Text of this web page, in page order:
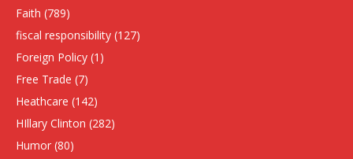
Faith (789)
fiscal responsibility (127)
Foreign Policy (1)
Free Trade (7)
Heathcare (142)
HIllary Clinton (282)
Humor (80)